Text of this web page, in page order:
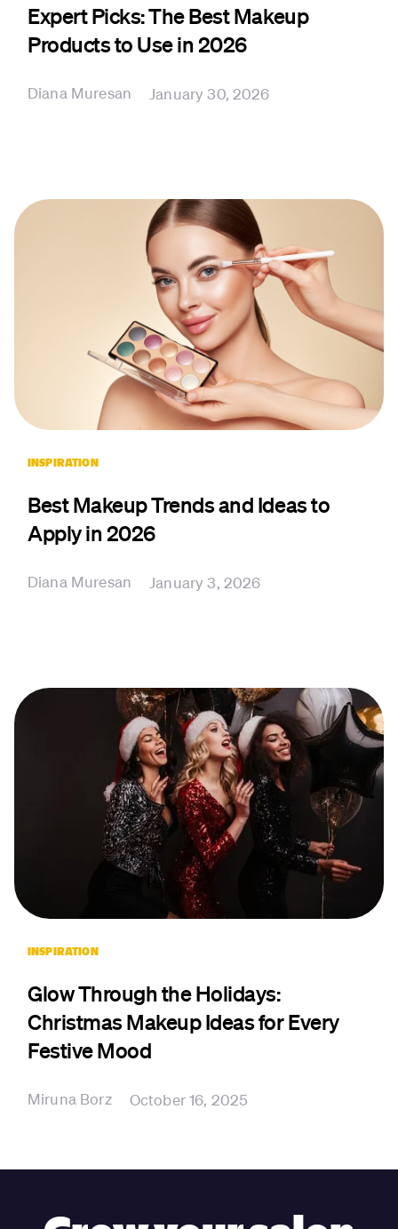
Expert Picks: The Best Makeup
Products to Use in 2026
Diana Muresan January 30, 2026
INSPIRATION
Best Makeup Trends and Ideas to
Apply in 2026
Diana Muresan January 3, 2026
INSPIRATION
Glow Through the Holidays:
Christmas Makeup Ideas for Every
Festive Mood
Miruna Borz October 16, 2025